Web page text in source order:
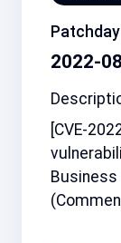
Patchday
2022-08
[CVE-